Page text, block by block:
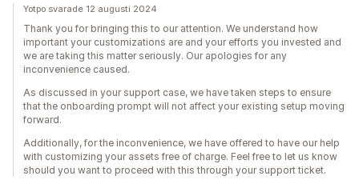
Yotpo svarade 12 augusti 2024
Thank you for bringing this to our attention. We understand how
important your customizations are and your efforts you invested and
we are taking this matter seriously. Our apologies for any
inconvenience caused.
As discussed in your support case, we have taken steps to ensure
that the onboarding prompt will not affect your existing setup moving
forward.
Additionally, for the inconvenience, we have offered to have our help
with customizing your assets free of charge. Feel free to let us know
should you want to proceed with this through your support ticket.